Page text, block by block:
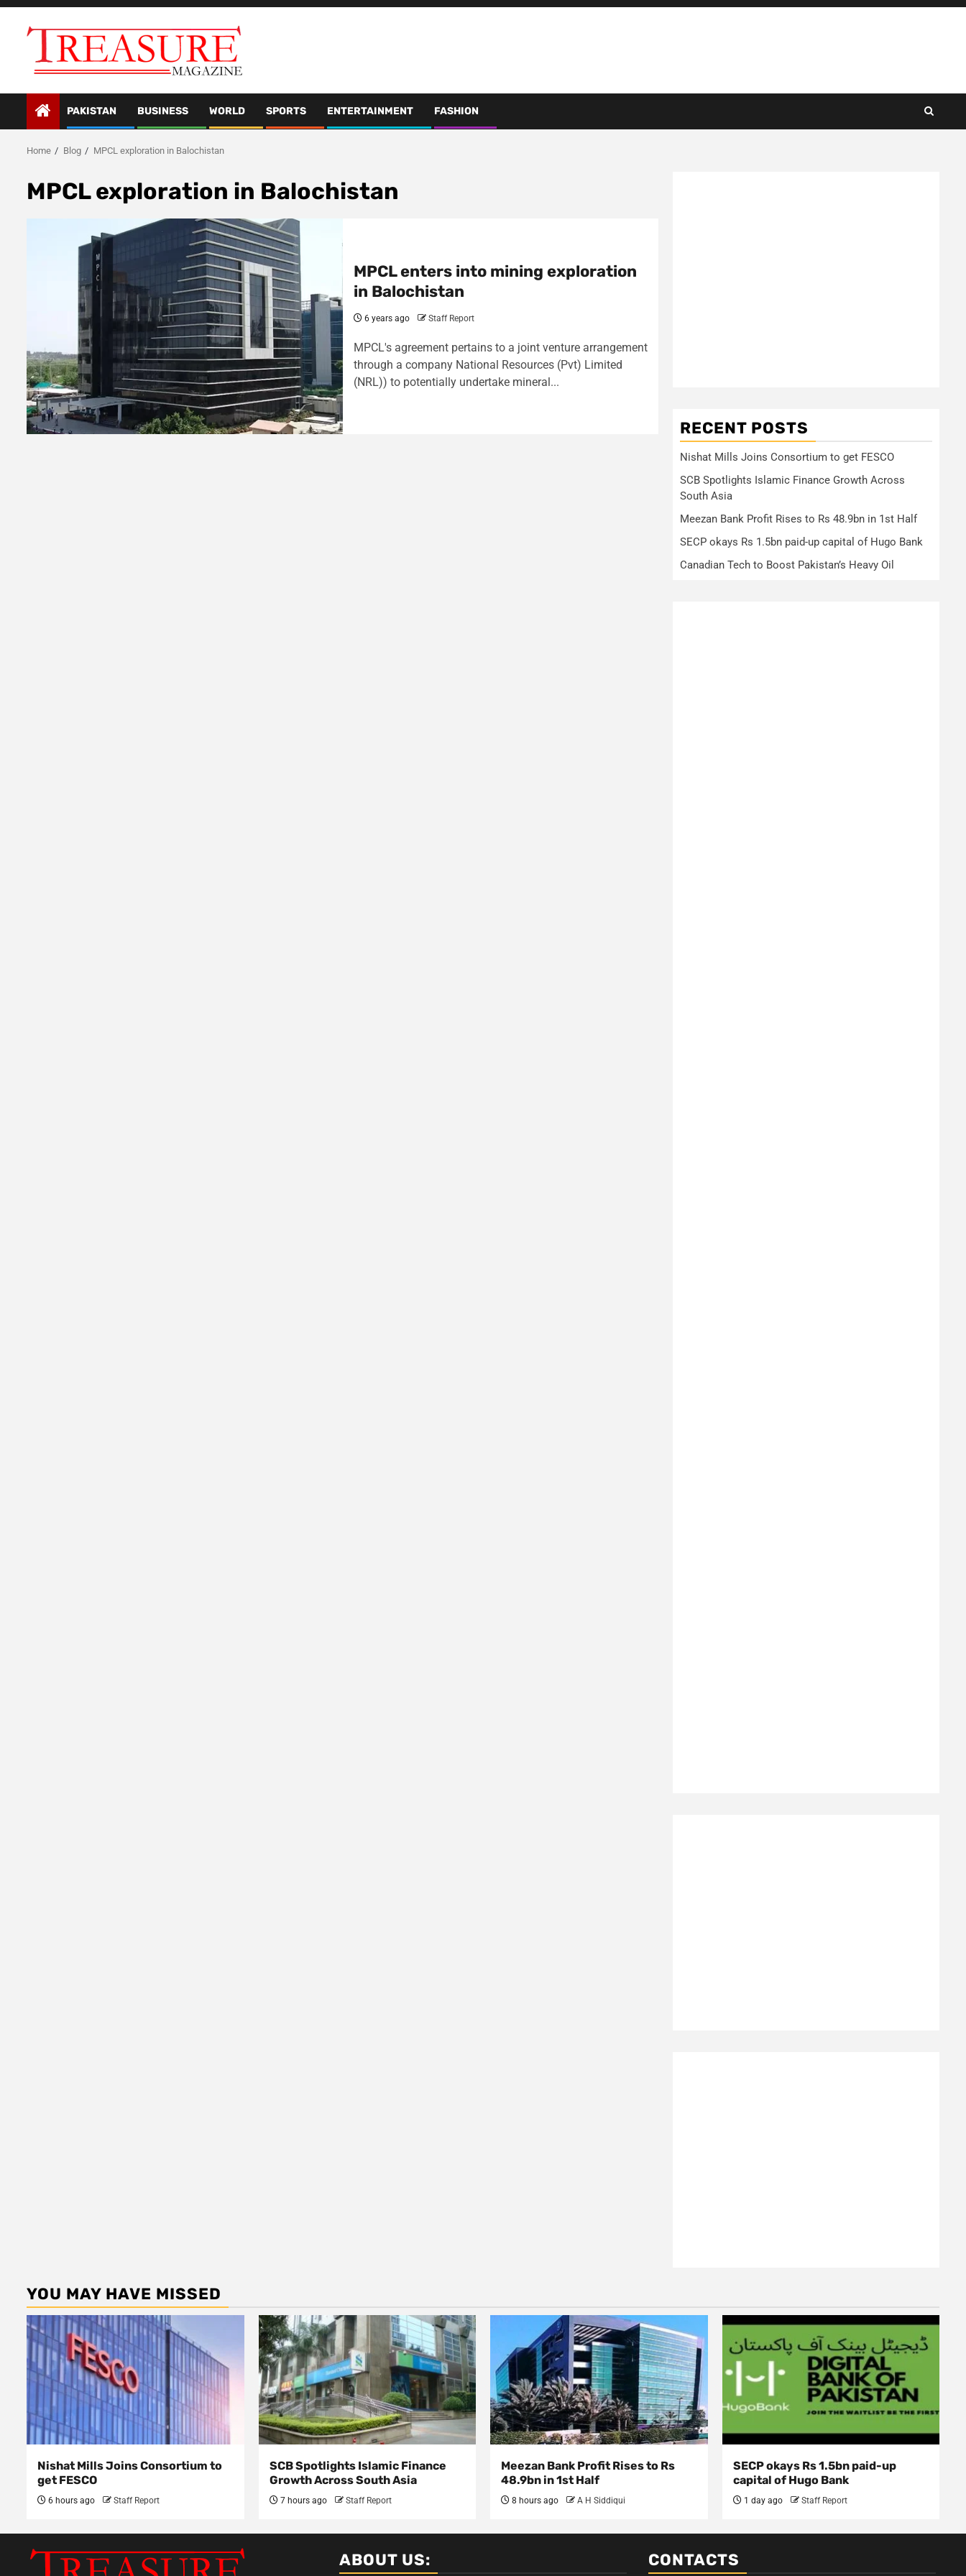
Skip
PAKISTAN BUSINESS WORLD SPORTS ENTERTAINMENT FASHION
Home Blog MPCL exploration in Balochistan
MPCL exploration in Balochistan
MPCL enters into mining exploration
in Balochistan
6 years ago Staff Report
MPCL's agreement pertains to a joint venture arrangement
through a company National Resources (Pvt) Limited
(NRL)) to potentially undertake mineral...
RECENT POSTS
Nishat Mills Joins Consortium to get FESCO
SCB Spotlights Islamic Finance Growth Across
South Asia
Meezan Bank Profit Rises to Rs 48.9bn in 1st Half
SECP okays Rs 1.5bn paid-up capital of Hugo Bank
Canadian Tech to Boost Pakistan’s Heavy Oil
YOU MAY HAVE MISSED
Nishat Mills Joins Consortium to
get FESCO
6 hours ago Staff Report
SCB Spotlights Islamic Finance
Growth Across South Asia
7 hours ago Staff Report
Meezan Bank Profit Rises to Rs
48.9bn in 1st Half
8 hours ago A H Siddiqui
SECP okays Rs 1.5bn paid-up
capital of Hugo Bank
1 day ago Staff Report
ABOUT US: CONTACTS